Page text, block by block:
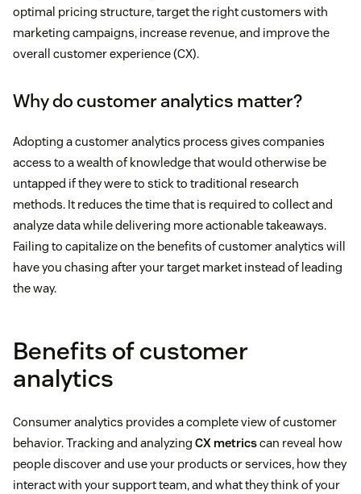
optimal pricing structure, target the right customers with
marketing campaigns, increase revenue, and improve the
overall customer experience (CX).
Why do customer analytics matter?
Adopting a customer analytics process gives companies
access to a wealth of knowledge that would otherwise be
untapped if they were to stick to traditional research
methods. It reduces the time that is required to collect and
analyze data while delivering more actionable takeaways.
Failing to capitalize on the benefits of customer analytics will
have you chasing after your target market instead of leading
the way.
Benefits of customer
analytics
Consumer analytics provides a complete view of customer
behavior. Tracking and analyzing CX metricscan reveal how
people discover and use your products or services, how they
interact with your support team, and what they think of your